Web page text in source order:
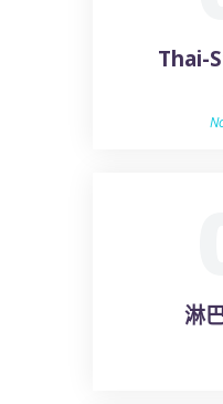
Thai-
淋